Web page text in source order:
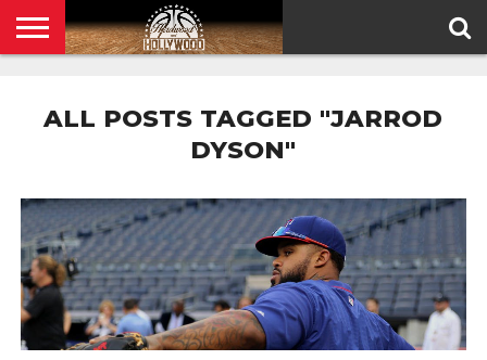
POLICY
ALL POSTS TAGGED "JARROD
DYSON"